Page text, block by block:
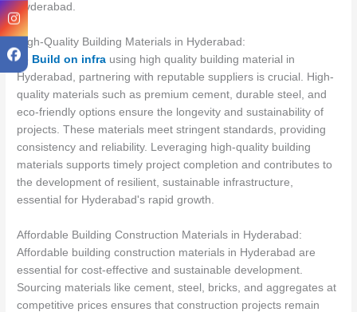
Hyderabad.
High-Quality Building Materials in Hyderabad:
To
Build on infra using high quality building material in
Hyderabad, partnering with reputable suppliers is crucial. High-
quality materials such as premium cement, durable steel, and
eco-friendly options ensure the longevity and sustainability of
projects. These materials meet stringent standards, providing
consistency and reliability. Leveraging high-quality building
materials supports timely project completion and contributes to
the development of resilient, sustainable infrastructure,
essential for Hyderabad's rapid growth.
Affordable Building Construction Materials in Hyderabad:
Affordable building construction materials in Hyderabad are
essential for cost-effective and sustainable development.
Sourcing materials like cement, steel, bricks, and aggregates at
competitive prices ensures that construction projects remain